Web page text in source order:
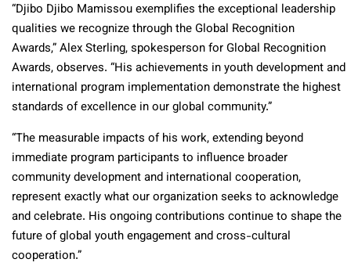
“Djibo Djibo Mamissou exemplifies the exceptional leadership
qualities we recognize through the Global Recognition
Awards,” Alex Sterling, spokesperson for Global Recognition
Awards, observes. “His achievements in youth development and
international program implementation demonstrate the highest
standards of excellence in our global community.”
“The measurable impacts of his work, extending beyond
immediate program participants to influence broader
community development and international cooperation,
represent exactly what our organization seeks to acknowledge
and celebrate. His ongoing contributions continue to shape the
future of global youth engagement and cross-cultural
cooperation.”